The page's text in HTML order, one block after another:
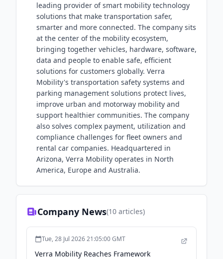
leading provider of smart mobility technology
solutions that make transportation safer,
smarter and more connected. The company sits
at the center of the mobility ecosystem,
bringing together vehicles, hardware, software,
data and people to enable safe, efficient
solutions for customers globally. Verra
Mobility's transportation safety systems and
parking management solutions protect lives,
improve urban and motorway mobility and
support healthier communities. The company
also solves complex payment, utilization and
compliance challenges for fleet owners and
rental car companies. Headquartered in
Arizona, Verra Mobility operates in North
America, Europe and Australia.
Company News(10 articles)
Tue, 28 Jul 2026 21:05:00 GMT
Verra Mobility Reaches Framework